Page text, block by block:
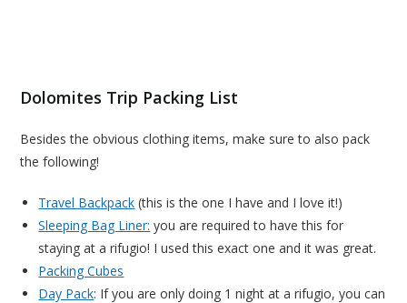
Dolomites Trip Packing List
Besides the obvious clothing items, make sure to also pack
the following!
Travel Backpack (this is the one I have and I love it!)
Sleeping Bag Liner: you are required to have this for
staying at a rifugio! I used this exact one and it was great.
Packing Cubes
Day Pack: If you are only doing 1 night at a rifugio, you can